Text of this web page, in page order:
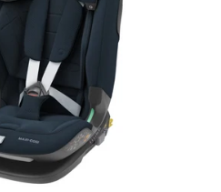
Titan Pro I-Size
Authentic Blue